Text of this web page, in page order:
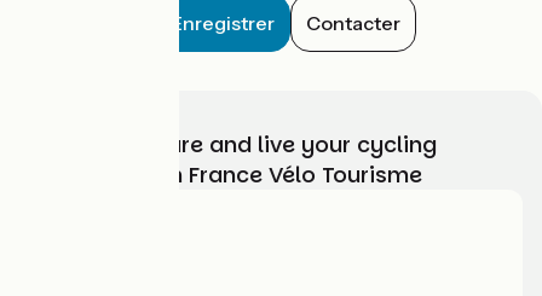
Enregistrer Contacter
Choose, prepare and live your cycling
adventure with France Vélo Tourisme